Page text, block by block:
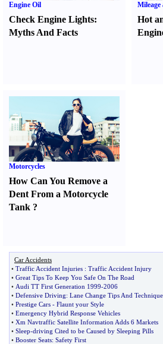
Engine Oil
Check Engine Lights:
Myths And Facts
Mileage
Hot
Motorcycles
How Can You Remove a
Dent From a Motorcycle
Tank ?
Car Accidents
• Traffic Accident Injuries : Traffic Accident Injury
• Great Tips To Keep You Safe On The Road
• Audi TT First Generation 1999-2006
• Defensive Driving: Lane Change Tips And
• Prestige Cars - Flaunt your Style
• Emergency Hybrid Response Vehicles
• Xm Navtraffic Satellite Information Adds 6 Markets
• Sleep-driving Cited to be Caused by Sleeping Pills
• Booster Seats: Safety First